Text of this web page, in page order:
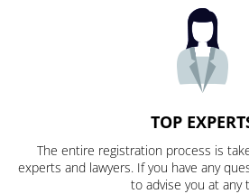
TOP
The entire registration process is
experts and lawyers. If you have any
to advise you at any